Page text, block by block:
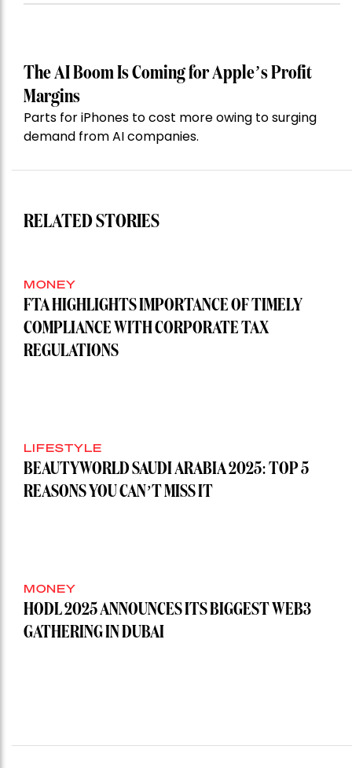
The AI Boom Is Coming for Apple’s Profit
Margins
Parts for iPhones to cost more owing to surging
demand from AI companies.
RELATED STORIES
MONEY
FTA HIGHLIGHTS IMPORTANCE OF TIMELY
COMPLIANCE WITH CORPORATE TAX
REGULATIONS
LIFESTYLE
BEAUTYWORLD SAUDI ARABIA 2025: TOP 5
REASONS YOU CAN’T MISS IT
MONEY
HODL 2025 ANNOUNCES ITS BIGGEST WEB3
GATHERING IN DUBAI